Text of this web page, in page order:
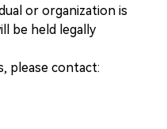
or organization is
be held legally
please contact: